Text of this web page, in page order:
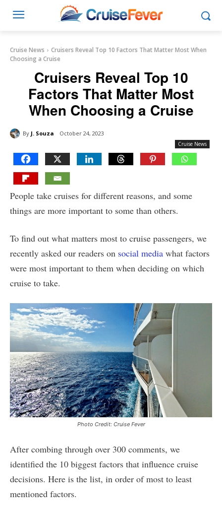
Cruise News
Cruisers Reveal Top 10 Factors That Matter Most When
Choosing a Cruise
Cruisers Reveal Top 10
Factors That Matter Most
When Choosing a Cruise
By J. Souza October 24, 2023
Cruise News
People take cruises for different reasons, and some
things are more important to some than others.
To find out what matters most to cruise passengers, we
recently asked our readers on social media what factors
were most important to them when deciding on which
cruise to take.
Photo Credit: Cruise Fever
After combing through over 300 comments, we
identified the 10 biggest factors that influence cruise
decisions. Here is the list, in order of most to least
mentioned factors.